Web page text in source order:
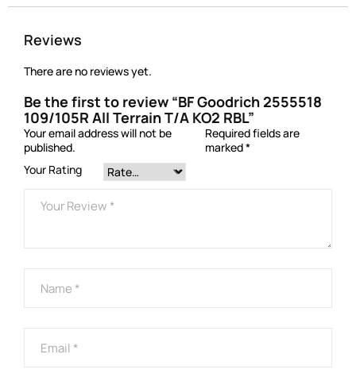
Reviews
There are no reviews yet.
Be the first to review “BF Goodrich 2555518
109/105R All Terrain T/A KO2 RBL”
Your email address will not be
published.
Required fields are
marked*
Your Rating